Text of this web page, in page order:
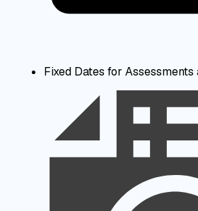
Fixed Dates for Assessments